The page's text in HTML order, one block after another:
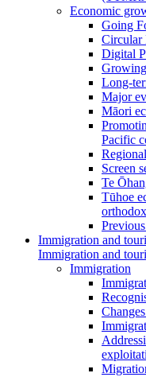
Economic
Going
Circular
Digital
Long-
Major
Māori
Pacific
Screen
Te
Tūhoe
Immigration and
Immigration and
Immigration